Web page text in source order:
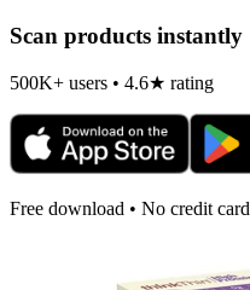
Scan products instantly
500K+ users • 4.6★ rating
Free download • No credit card